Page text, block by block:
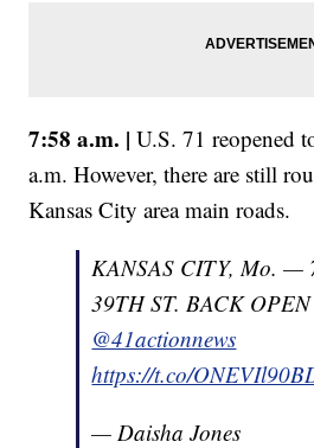
7:58 a.m. | U.S. 71 reopened
a.m. However, there are still
Kansas City area main roads.
KANSAS CITY, Mo. —
39TH ST. BACK OPEN
@41actionnews
https://t.co/
— Daisha Jones